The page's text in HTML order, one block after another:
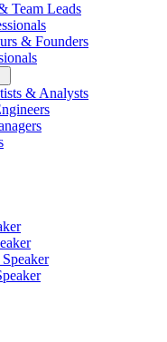
Team Leads
& Founders
& Analysts